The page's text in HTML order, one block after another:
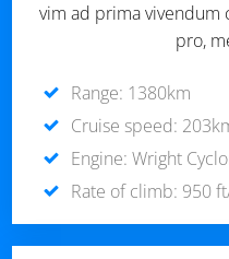
vim ad prima vivendum
pro,
Range: 1380km
Cruise speed:
Engine: Wright
Rate of climb: 950